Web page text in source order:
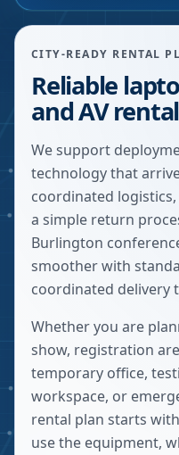
CITY-READY RENTAL
Reliable
and AV
We support
technology that
coordinated
a simple return
Burlington
smoother with
coordinated delivery
Whether you are
show, registration
temporary office,
workspace, or
rental plan starts
use the equipment,